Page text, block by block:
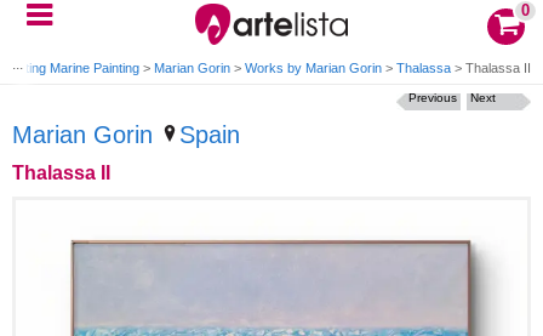
0
Painting Marine Painting > Marian Gorin > Works by Marian Gorin > Thalassa > Thalassa II
Marian Gorin Spain
Thalassa II
Next
Previous